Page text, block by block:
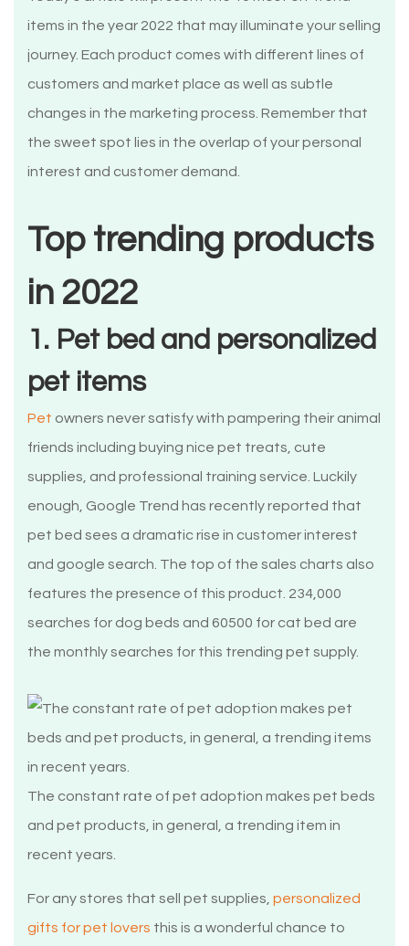
items in the year 2022 that may illuminate your selling
journey. Each product comes with different lines of
customers and market place as well as subtle
changes in the marketing process. Remember that
the sweet spot lies in the overlap of your personal
interest and customer demand.
Top trending products
in 2022
1. Pet bed and personalized
pet items
Pet owners never satisfy with pampering their animal
friends including buying nice pet treats, cute
supplies, and professional training service. Luckily
enough, Google Trend has recently reported that
pet bed sees a dramatic rise in customer interest
and google search. The top of the sales charts also
features the presence of this product. 234,000
searches for dog beds and 60500 for cat bed are
the monthly searches for this trending pet supply.
The constant rate of pet adoption makes pet beds
and pet products, in general, a trending item in
recent years.
For any stores that sell pet supplies, personalized
gifts for pet lovers this is a wonderful chance to